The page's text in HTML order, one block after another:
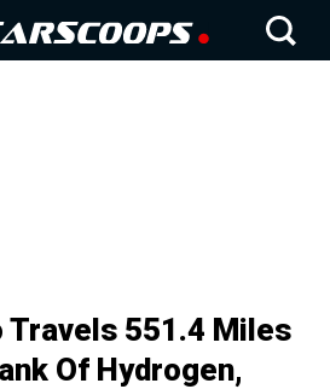
Travels 551.4 Miles
Of Hydrogen,